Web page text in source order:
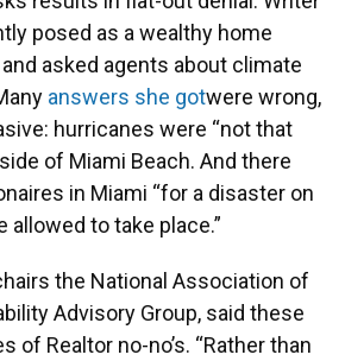
posed as a wealthy home
asked agents about climate
answers she gotwere wrong,
hurricanes were “not that
of Miami Beach. And there
in Miami “for a disaster on
allowed to take place.”
the National Association of
Advisory Group, said these
of Realtor no-no’s. “Rather than